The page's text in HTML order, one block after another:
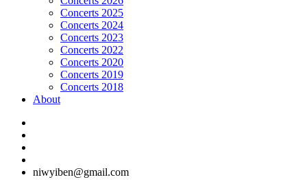
Concerts 2025
Concerts 2024
Concerts 2023
Concerts 2022
Concerts 2020
Concerts 2019
Concerts 2018
About
niwyiben@gmail.com